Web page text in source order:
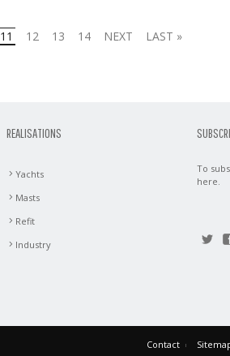
11 12 13 14 NEXT LAST »
REALISATIONS
Yachts
Masts
Refit
Industry
To
here
Contact